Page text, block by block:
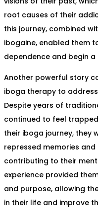
root causes of their
this journey, combined
ibogaine, enabled them
dependence and begin
Another powerful story
iboga therapy to
Despite years of
continued to feel
their iboga journey, they
repressed memories
contributing to their
experience provided
and purpose, allowing
in their life and improve